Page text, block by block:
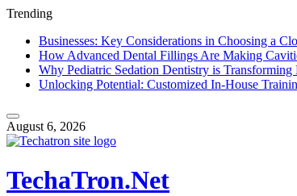
Trending
Businesses: Key Considerations in Choosing a
How Advanced Dental Fillings Are Making
Why Pediatric Sedation Dentistry is Transforming
Unlocking Potential: Customized In-House
to
content
August 6, 2026
TechaTron.Net